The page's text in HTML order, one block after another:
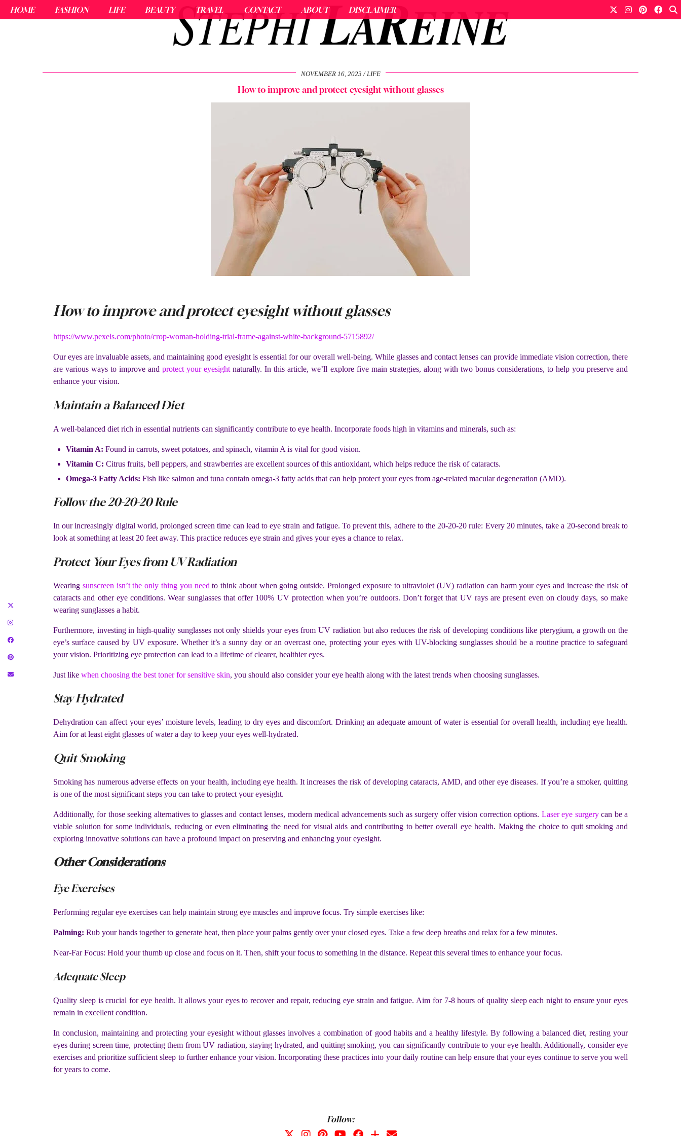
HOME FASHION LIFE BEAUTY TRAVEL CONTACT ABOUT DISCLAIMER
NOVEMBER 16, 2023 LIFE
How to improve and protect eyesight without glasses
How to improve and protect eyesight without glasses
https://www.pexels.com/photo/crop-woman-holding-trial-frame-against-white-background-5715892/
Our eyes are invaluable assets, and maintaining good eyesight is essential for our overall well-being. While glasses and contact lenses can provide immediate vision correction, there
are various ways to improve andprotect your eyesight naturally. In this article, we’ll explore five main strategies, along with two bonus considerations, to help you preserve and
enhance your vision.
Maintain a Balanced Diet
A well-balanced diet rich in essential nutrients can significantly contribute to eye health. Incorporate foods high in vitamins and minerals, such as:
Vitamin A: Found in carrots, sweet potatoes, and spinach, vitamin A is vital for good vision.
Vitamin C: Citrus fruits, bell peppers, and strawberries are excellent sources of this antioxidant, which helps reduce the risk of cataracts.
Omega-3 Fatty Acids: Fish like salmon and tuna contain omega-3 fatty acids that can help protect your eyes from age-related macular degeneration (AMD).
Follow the 20-20-20 Rule
In our increasingly digital world, prolonged screen time can lead to eye strain and fatigue. To prevent this, adhere to the 20-20-20 rule: Every 20 minutes, take a 20-second break to
look at something at least 20 feet away. This practice reduces eye strain and gives your eyes a chance to relax.
Protect Your Eyes from UV Radiation
Wearing sunscreen isn’t the only thing you need to think about when going outside. Prolonged exposure to ultraviolet (UV) radiation can harm your eyes and increase the risk of
cataracts and other eye conditions. Wear sunglasses that offer 100% UV protection when you’re outdoors. Don’t forget that UV rays are present even on cloudy days, so make
wearing sunglasses a habit.
Furthermore, investing in high-quality sunglasses not only shields your eyes from UV radiation but also reduces the risk of developing conditions like pterygium, a growth on the
eye’s surface caused by UV exposure. Whether it’s a sunny day or an overcast one, protecting your eyes with UV-blocking sunglasses should be a routine practice to safeguard
your vision. Prioritizing eye protection can lead to a lifetime of clearer, healthier eyes.
Just like when choosing the best toner for sensitive skin, you should also consider your eye health along with the latest trends when choosing sunglasses.
Stay Hydrated
Dehydration can affect your eyes’ moisture levels, leading to dry eyes and discomfort. Drinking an adequate amount of water is essential for overall health, including eye health.
Aim for at least eight glasses of water a day to keep your eyes well-hydrated.
Quit Smoking
Smoking has numerous adverse effects on your health, including eye health. It increases the risk of developing cataracts, AMD, and other eye diseases. If you’re a smoker, quitting
is one of the most significant steps you can take to protect your eyesight.
Additionally, for those seeking alternatives to glasses and contact lenses, modern medical advancements such as surgery offer vision correction options. Laser eye surgerycan be a
viable solution for some individuals, reducing or even eliminating the need for visual aids and contributing to better overall eye health. Making the choice to quit smoking and
exploring innovative solutions can have a profound impact on preserving and enhancing your eyesight.
Other Considerations
Eye Exercises
Performing regular eye exercises can help maintain strong eye muscles and improve focus. Try simple exercises like:
Palming: Rub your hands together to generate heat, then place your palms gently over your closed eyes. Take a few deep breaths and relax for a few minutes.
Near-Far Focus: Hold your thumb up close and focus on it. Then, shift your focus to something in the distance. Repeat this several times to enhance your focus.
Adequate Sleep
Quality sleep is crucial for eye health. It allows your eyes to recover and repair, reducing eye strain and fatigue. Aim for 7-8 hours of quality sleep each night to ensure your eyes
remain in excellent condition.
In conclusion, maintaining and protecting your eyesight without glasses involves a combination of good habits and a healthy lifestyle. By following a balanced diet, resting your
eyes during screen time, protecting them from UV radiation, staying hydrated, and quitting smoking, you can significantly contribute to your eye health. Additionally, consider eye
exercises and prioritize sufficient sleep to further enhance your vision. Incorporating these practices into your daily routine can help ensure that your eyes continue to serve you well
for years to come.
Follow: